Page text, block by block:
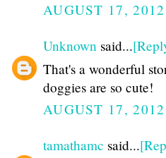
AUGUST 17,
Unknown said...
That's a wonderful
doggies are so cute!
AUGUST 17,
tamathamc said...